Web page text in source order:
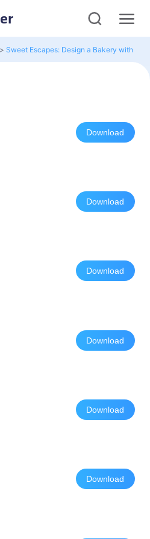
> Sweet Escapes: Design a Bakery with
Download
Download
Download
Download
Download
Download